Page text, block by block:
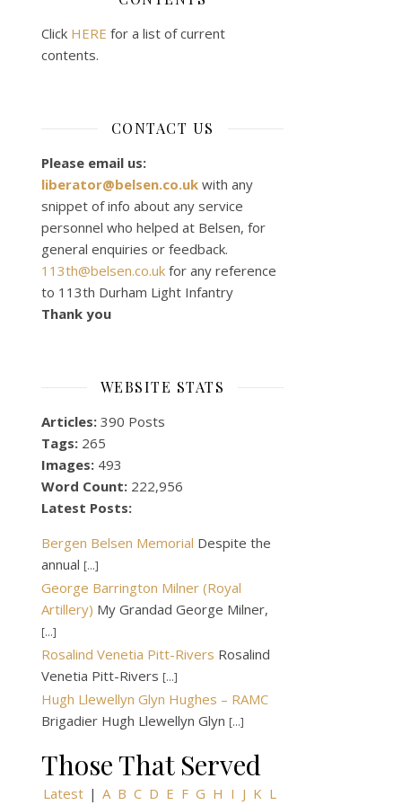
Click HERE for a list of current
contents.
CONTACT US
Please email us:
liberator@belsen.co.uk with any
snippet of info about any service
personnel who helped at Belsen, for
general enquiries or feedback.
113th@belsen.co.uk for any reference
to 113th Durham Light Infantry
Thank you
WEBSITE STATS
Articles: 390 Posts
Tags: 265
Images: 493
Word Count: 222,956
Latest Posts:
Bergen Belsen Memorial Despite the
annual [...]
George Barrington Milner (Royal
Artillery) My Grandad George Milner,
[...]
Rosalind Venetia Pitt-Rivers Rosalind
Venetia Pitt-Rivers [...]
Hugh Llewellyn Glyn Hughes – RAMC
Brigadier Hugh Llewellyn Glyn [...]
Those That Served
Latest | A B C D E F G H I J K L